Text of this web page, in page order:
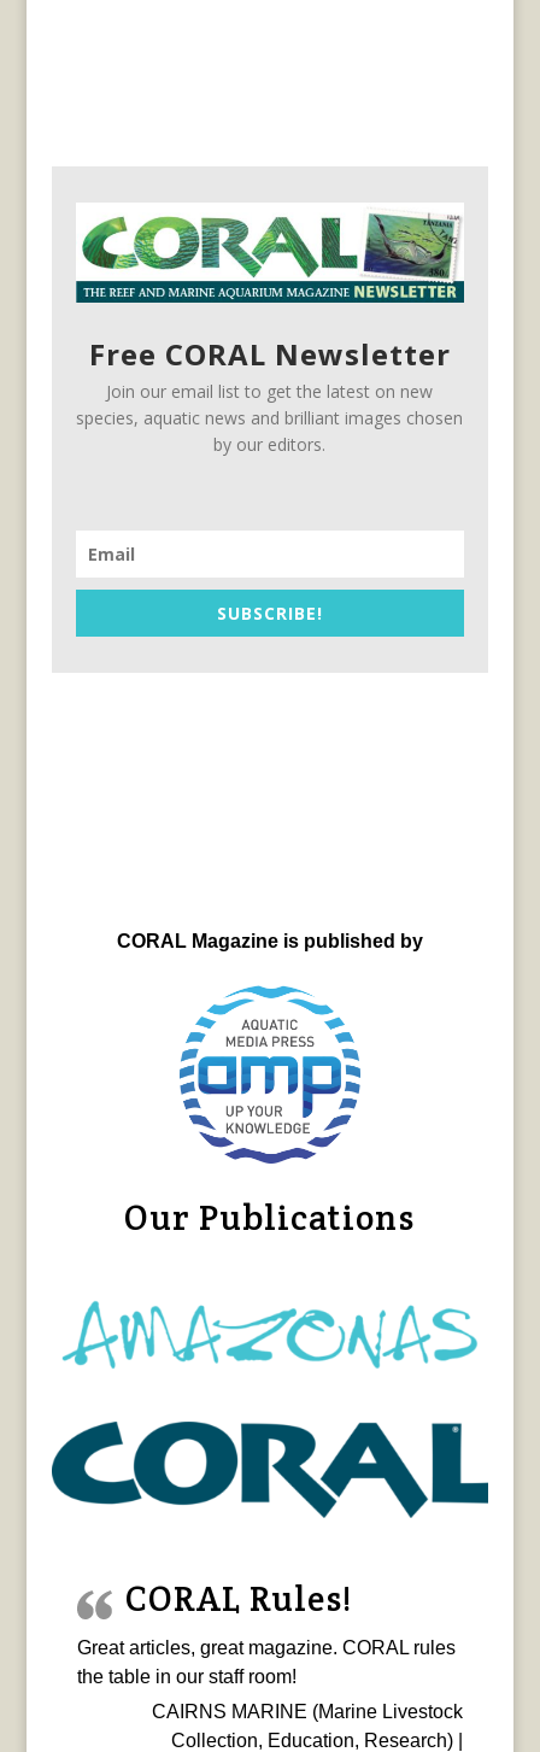
Free CORAL Newsletter
Join our email list to get the latest on new
species, aquatic news and brilliant images chosen
by our editors.
SUBSCRIBE!
CORAL Magazine is published by
Our Publications
CORAL Rules!
Great articles, great magazine. CORAL rules
the table in our staff room!
CAIRNS MARINE (Marine Livestock
Collection, Education, Research) |